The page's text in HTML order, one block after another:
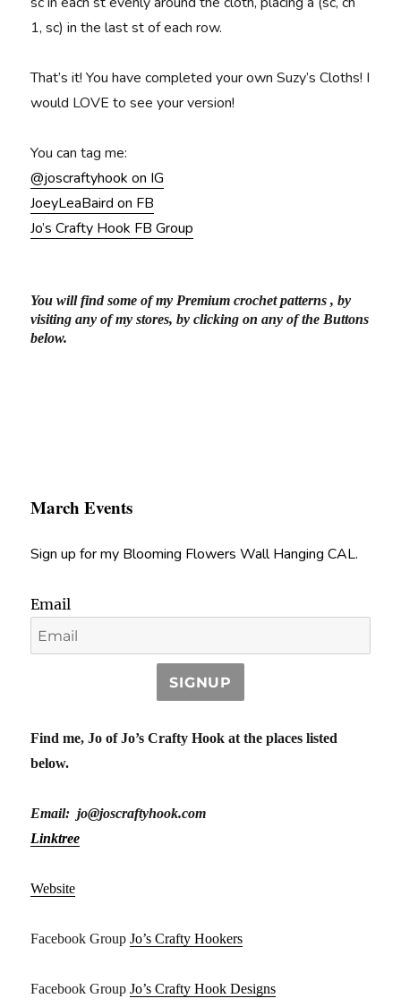
1, sc) in the last st of each row.
That’s it! You have completed your own Suzy’s Cloths! I
would LOVE to see your version!
You can tag me:
@joscraftyhook on IG
JoeyLeaBaird on FB
Jo’s Crafty Hook FB Group
You will find some of my Premium crochet patterns , by
visiting any of my stores, by clicking on any of the Buttons
below.
March Events
Sign up for my Blooming Flowers Wall Hanging CAL.
Email
SIGNUP
Find me, Jo of Jo’s Crafty Hook at the places listed
below.
Email: jo@joscraftyhook.com
Linktree
Website
Facebook GroupJo’s Crafty Hookers
Facebook GroupJo’s Crafty Hook Designs